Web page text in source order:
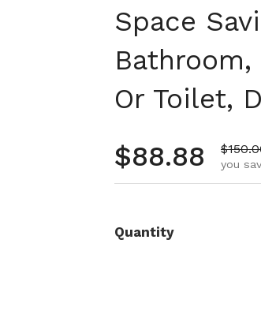
Space
Or Toilet,
Regular
$88.88 Sale
you
Quantity